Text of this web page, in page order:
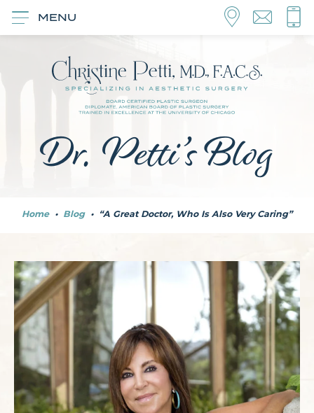
MENU
Dr. Petti’s Blog
Home • Blog • “A Great Doctor, Who Is Also Very Caring”